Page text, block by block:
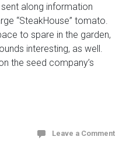
along information
“SteakHouse” tomato.
to spare in the garden,
interesting, as well.
the seed company’s
Leave a Comment